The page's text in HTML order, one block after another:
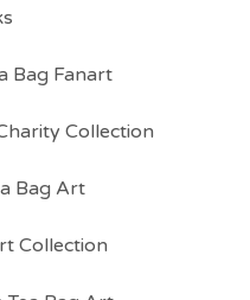
Bag Fanart
Collection
Bag Art
Collection